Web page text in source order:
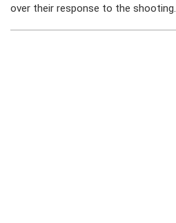
over their response to the shooting.